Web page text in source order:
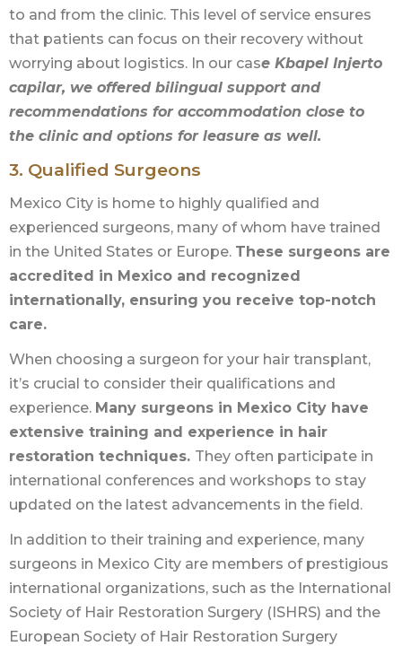
to and from the clinic. This level of service ensures
that patients can focus on their recovery without
worrying about logistics. In our case Kbapel Injerto
capilar, we offered bilingual support and
recommendations for accommodation close to
the clinic and options for leasure as well.
3. Qualified Surgeons
Mexico City is home to highly qualified and
experienced surgeons, many of whom have trained
in the United States or Europe. These surgeons are
accredited in Mexico and recognized
internationally, ensuring you receive top-notch
care.
When choosing a surgeon for your hair transplant,
it’s crucial to consider their qualifications and
experience. Many surgeons in Mexico City have
extensive training and experience in hair
restoration techniques. They often participate in
international conferences and workshops to stay
updated on the latest advancements in the field.
In addition to their training and experience, many
surgeons in Mexico City are members of prestigious
international organizations, such as the International
Society of Hair Restoration Surgery (ISHRS) and the
European Society of Hair Restoration Surgery